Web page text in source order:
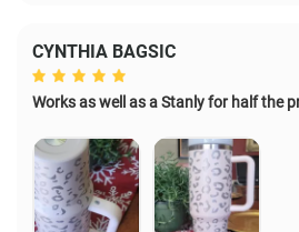
CYNTHIA BAGSIC
Works as well as a Stanly for half the